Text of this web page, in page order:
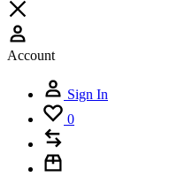
Account
Sign In
0